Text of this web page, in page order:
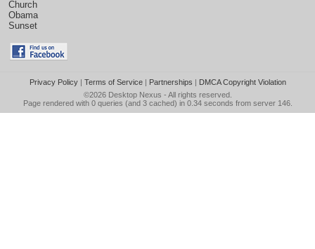
Church
Obama
Sunset
Privacy Policy| Terms of Service| Partnerships | DMCA Copyright Violation
©2026 Desktop Nexus - All rights reserved.
Page rendered with 0 queries (and 3 cached) in 0.34 seconds from server 146.